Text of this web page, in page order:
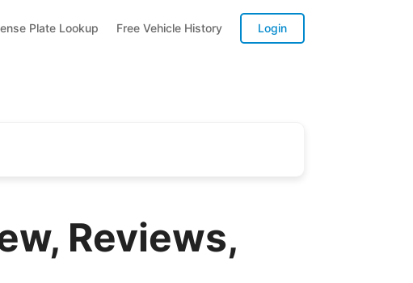
Plate Lookup Free Vehicle History Login
Reviews,